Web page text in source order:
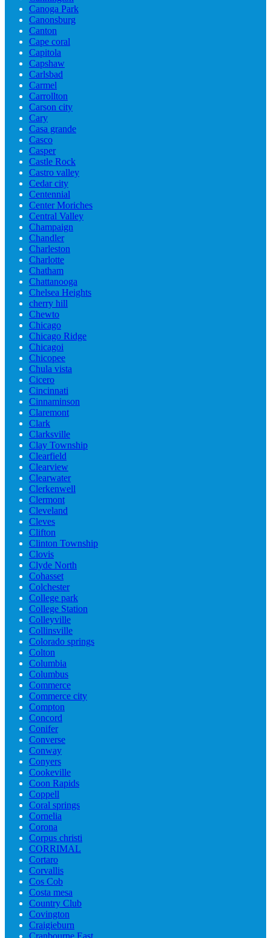
Canoga Park
Canonsburg
Canton
Cape coral
Capitola
Capshaw
Carlsbad
Carmel
Carrollton
Carson city
Cary
Casa grande
Casco
Casper
Castle Rock
Castro valley
Cedar city
Centennial
Center Moriches
Central Valley
Champaign
Chandler
Charleston
Charlotte
Chatham
Chattanooga
Chelsea Heights
cherry hill
Chewto
Chicago
Chicago Ridge
Chicagoi
Chicopee
Chula vista
Cicero
Cincinnati
Cinnaminson
Claremont
Clark
Clarksville
Clay Township
Clearfield
Clearview
Clearwater
Clerkenwell
Clermont
Cleveland
Cleves
Clifton
Clinton Township
Clovis
Clyde North
Cohasset
Colchester
College park
College Station
Colleyville
Collinsville
Colorado springs
Colton
Columbia
Columbus
Commerce
Commerce city
Compton
Concord
Conifer
Converse
Conway
Conyers
Cookeville
Coon Rapids
Coppell
Coral springs
Cornelia
Corona
Corpus christi
CORRIMAL
Cortaro
Corvallis
Cos Cob
Costa mesa
Country Club
Covington
Craigieburn
Cranbourne East